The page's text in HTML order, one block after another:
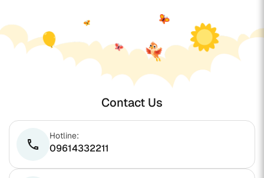
Contact Us
phone
Hotline:
09614332211